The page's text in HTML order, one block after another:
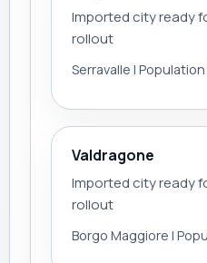
Imported city ready
rollout
Serravalle |
Valdragone
Imported city ready
rollout
Borgo Maggiore |